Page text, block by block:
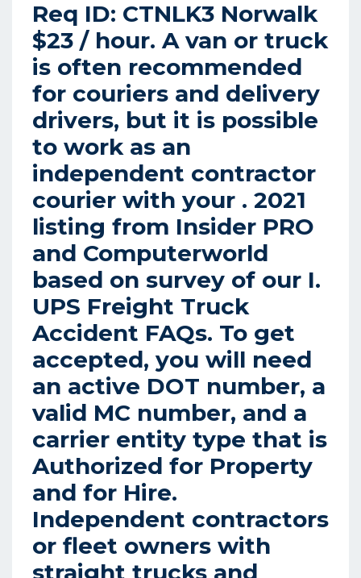
Req ID: CTNLK3 Norwalk
$23 / hour. A van or truck
is often recommended
for couriers and delivery
drivers, but it is possible
to work as an
independent contractor
courier with your . 2021
listing from Insider PRO
and Computerworld
based on survey of our I.
UPS Freight Truck
Accident FAQs. To get
accepted, you will need
an active DOT number, a
valid MC number, and a
carrier entity type that is
Authorized for Property
and for Hire.
Independent contractors
or fleet owners with
straight trucks and